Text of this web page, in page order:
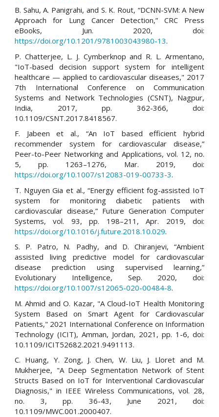
B. Sahu, A. Panigrahi, and S. K. Rout, “DCNN-SVM: A New
Approach for Lung Cancer Detection,” CRC Press
eBooks, Jun. 2020, doi:
https://doi.org/10.1201/9781003043980-13.
P. Chatterjee, L. J. Cymberknop and R. L. Armentano,
"IoT-based decision support system for intelligent
healthcare — applied to cardiovascular diseases," 2017
7th International Conference on Communication
Systems and Network Technologies (CSNT), Nagpur,
India, 2017, pp. 362-366, doi:
10.1109/CSNT.2017.8418567.
F. Jabeen et al., “An IoT based efficient hybrid
recommender system for cardiovascular disease,”
Peer-to-Peer Networking and Applications, vol. 12, no.
5, pp. 1263–1276, Mar. 2019, doi:
https://doi.org/10.1007/s12083-019-00733-3.
T. Nguyen Gia et al., “Energy efficient fog-assisted IoT
system for monitoring diabetic patients with
cardiovascular disease,” Future Generation Computer
Systems, vol. 93, pp. 198–211, Apr. 2019, doi:
https://doi.org/10.1016/j.future.2018.10.029.
S. P. Patro, N. Padhy, and D. Chiranjevi, “Ambient
assisted living predictive model for cardiovascular
disease prediction using supervised learning,”
Evolutionary Intelligence, Sep. 2020, doi:
https://doi.org/10.1007/s12065-020-00484-8.
M. Ahmid and O. Kazar, "A Cloud-IoT Health Monitoring
System Based on Smart Agent for Cardiovascular
Patients," 2021 International Conference on Information
Technology (ICIT), Amman, Jordan, 2021, pp. 1-6, doi:
10.1109/ICIT52682.2021.9491113.
C. Huang, Y. Zong, J. Chen, W. Liu, J. Lloret and M.
Mukherjee, "A Deep Segmentation Network of Stent
Structs Based on IoT for Interventional Cardiovascular
Diagnosis," in IEEE Wireless Communications, vol. 28,
no. 3, pp. 36-43, June 2021, doi:
10.1109/MWC.001.2000407.